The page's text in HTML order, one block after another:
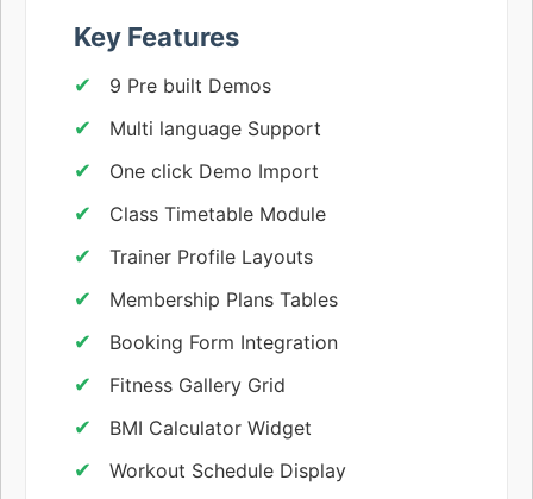
Key Features
9 Pre built Demos
Multi language Support
One click Demo Import
Class Timetable Module
Trainer Profile Layouts
Membership Plans Tables
Booking Form Integration
Fitness Gallery Grid
BMI Calculator Widget
Workout Schedule Display